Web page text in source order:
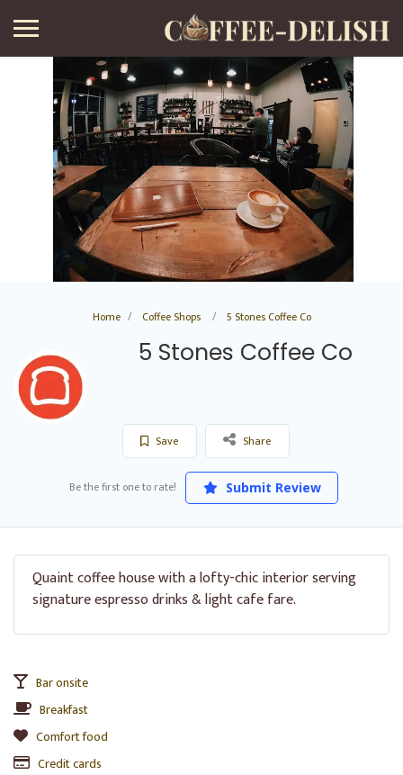
Home Coffee Shops 5 Stones Coffee Co
5 Stones Coffee Co
Save Share
Be the first one to rate! Submit Review
Quaint coffee house with a lofty-chic interior serving
signature espresso drinks & light cafe fare.
Bar onsite
Breakfast
Comfort food
Credit cards